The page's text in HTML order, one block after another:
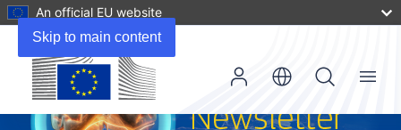
Skip to main content
An official EU website
Menu